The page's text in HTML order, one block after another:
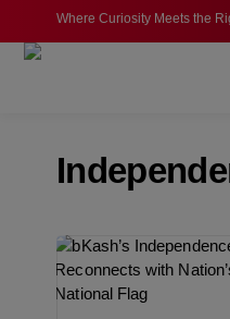
Where Curiosity Meets the